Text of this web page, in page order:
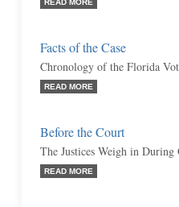
READ MORE
Facts of the Case
Chronology of the Florida
READ MORE
Before the Court
The Justices Weigh in
READ MORE